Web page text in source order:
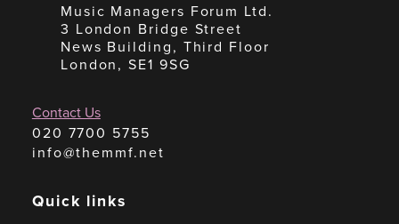
Music Managers Forum Ltd.
3 London Bridge Street
News Building, Third Floor
London, SE1 9SG
Contact Us
020 7700 5755
info@themmf.net
Quick links